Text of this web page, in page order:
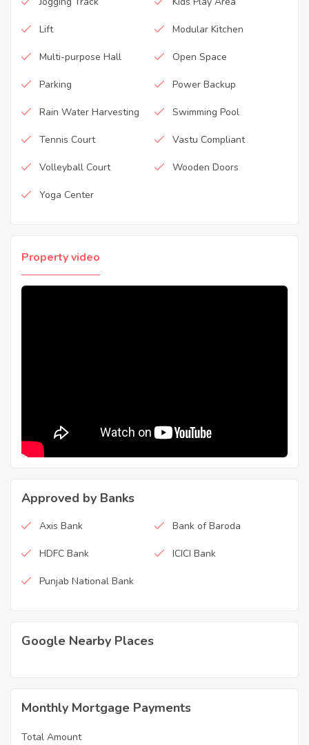
Lift Modular Kitchen
Multi-purpose Hall Open Space
Parking Power Backup
Rain Water Harvesting Swimming Pool
Tennis Court Vastu Compliant
Volleyball Court Wooden Doors
Yoga Center
Property video
Approved by Banks
Axis Bank Bank of Baroda
HDFC Bank ICICI Bank
Punjab National Bank
Google Nearby Places
Monthly Mortgage Payments
Total Amount